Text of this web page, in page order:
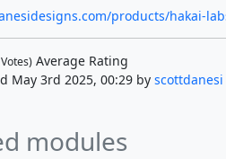
products/hakai-
Average Rating
May 3rd 2025, 00:29 by scottdanesi
modules